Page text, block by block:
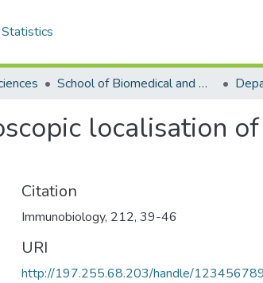
Statistics
School of Biomedical and Allied Health Sciences
localisation
Citation
Immunobiology, 212, 39-46
URI
http://197.255.68.203/handle/